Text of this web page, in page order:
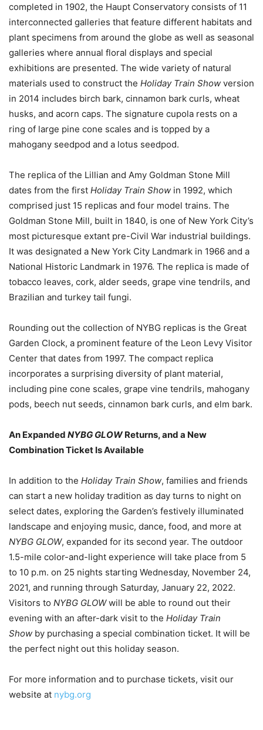
completed in 1902, the Haupt Conservatory consists of 11
interconnected galleries that feature different habitats and
plant specimens from around the globe as well as seasonal
galleries where annual floral displays and special
exhibitions are presented. The wide variety of natural
materials used to construct the Holiday Train Show version
in 2014 includes birch bark, cinnamon bark curls, wheat
husks, and acorn caps. The signature cupola rests on a
ring of large pine cone scales and is topped by a
mahogany seedpod and a lotus seedpod.
The replica of the Lillian and Amy Goldman Stone Mill
dates from the first Holiday Train Show in 1992, which
comprised just 15 replicas and four model trains. The
Goldman Stone Mill, built in 1840, is one of New York City’s
most picturesque extant pre-Civil War industrial buildings.
It was designated a New York City Landmark in 1966 and a
National Historic Landmark in 1976. The replica is made of
tobacco leaves, cork, alder seeds, grape vine tendrils, and
Brazilian and turkey tail fungi.
Rounding out the collection of NYBG replicas is the Great
Garden Clock, a prominent feature of the Leon Levy Visitor
Center that dates from 1997. The compact replica
incorporates a surprising diversity of plant material,
including pine cone scales, grape vine tendrils, mahogany
pods, beech nut seeds, cinnamon bark curls, and elm bark.
An Expanded NYBG GLOWReturns, and a New
Combination Ticket Is Available
In addition to the Holiday Train Show, families and friends
can start a new holiday tradition as day turns to night on
select dates, exploring the Garden’s festively illuminated
landscape and enjoying music, dance, food, and more at
NYBG GLOW, expanded for its second year. The outdoor
1.5-mile color-and-light experience will take place from 5
to 10 p.m. on 25 nights starting Wednesday, November 24,
2021, and running through Saturday, January 22, 2022.
Visitors to NYBG GLOWwill be able to round out their
evening with an after-dark visit to the Holiday Train
Show by purchasing a special combination ticket. It will be
the perfect night out this holiday season.
For more information and to purchase tickets, visit our
website at nybg.org